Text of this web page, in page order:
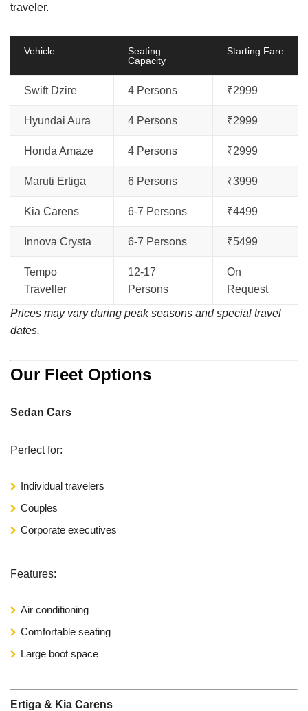
traveler.
Vehicle
Seating
Capacity
Starting Fare
Swift Dzire 4 Persons ₹2999
Hyundai Aura 4 Persons ₹2999
Honda Amaze 4 Persons ₹2999
Maruti Ertiga 6 Persons ₹3999
Kia Carens 6-7 Persons ₹4499
Innova Crysta 6-7 Persons ₹5499
Tempo
Traveller
12-17
Persons
On
Request
Prices may vary during peak seasons and special travel
dates.
Our Fleet Options
Sedan Cars
Perfect for:
Individual travelers
Couples
Corporate executives
Features:
Air conditioning
Comfortable seating
Large boot space
Ertiga & Kia Carens